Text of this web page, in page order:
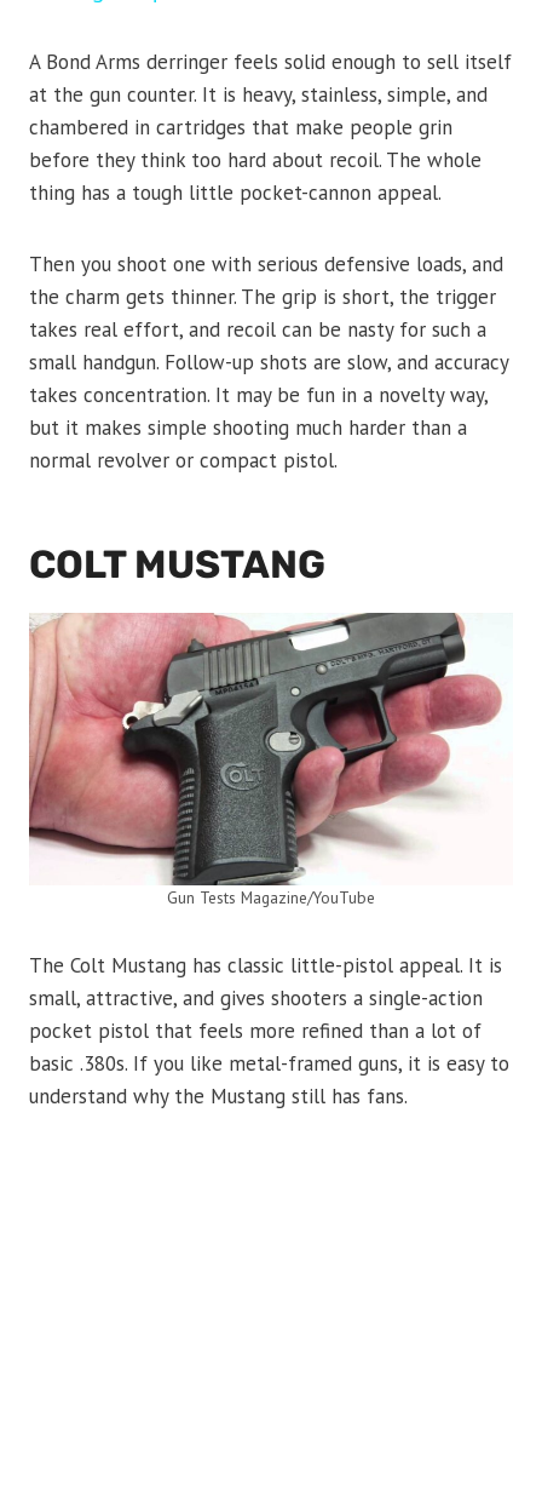
A Bond Arms derringer feels solid enough to sell itself
at the gun counter. It is heavy, stainless, simple, and
chambered in cartridges that make people grin
before they think too hard about recoil. The whole
thing has a tough little pocket-cannon appeal.
Then you shoot one with serious defensive loads, and
the charm gets thinner. The grip is short, the trigger
takes real effort, and recoil can be nasty for such a
small handgun. Follow-up shots are slow, and accuracy
takes concentration. It may be fun in a novelty way,
but it makes simple shooting much harder than a
normal revolver or compact pistol.
COLT MUSTANG
Gun Tests Magazine/YouTube
The Colt Mustang has classic little-pistol appeal. It is
small, attractive, and gives shooters a single-action
pocket pistol that feels more refined than a lot of
basic .380s. If you like metal-framed guns, it is easy to
understand why the Mustang still has fans.